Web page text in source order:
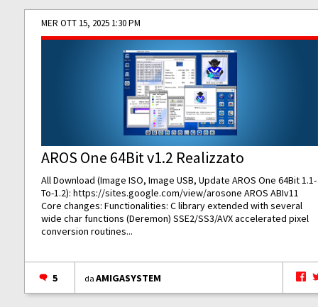
MER OTT 15, 2025 1:30 PM
AROS One 64Bit v1.2 Realizzato
All Download (Image ISO, Image USB, Update AROS One 64Bit 1.1-
To-1.2):https://sites.google.com/view/arosone AROS ABIv11
Core changes: Functionalities: C library extended with several
wide char functions (Deremon) SSE2/SS3/AVX accelerated pixel
conversion routines...
5 daAMIGASYSTEM